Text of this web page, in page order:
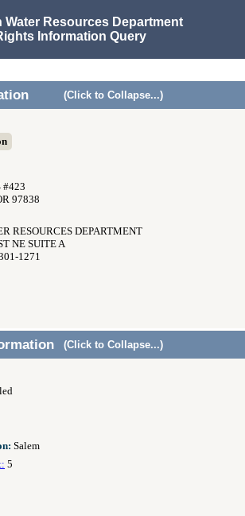
Water Resources Department
Information Query
(Click to Collapse...)
#423
97838
RESOURCES DEPARTMENT
NE SUITE A
1271
(Click to Collapse...)
Salem
5